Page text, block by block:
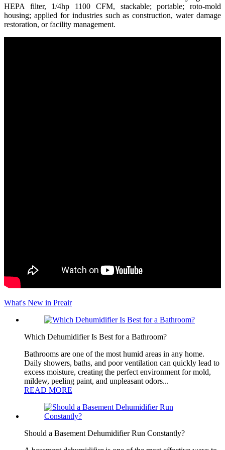
HEPA filter, 1/4hp 1100 CFM, stackable; portable; roto-mold
housing; applied for industries such as construction, water damage
restoration, or facility management.
What's New in Preair
Which Dehumidifier Is Best for a Bathroom?
Bathrooms are one of the most humid areas in any home.
Daily showers, baths, and poor ventilation can quickly lead to
excess moisture, creating the perfect environment for mold,
mildew, peeling paint, and unpleasant odors...
READ MORE
Should a Basement Dehumidifier Run Constantly?